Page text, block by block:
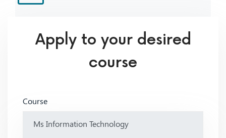
Apply to your desired
course
Course